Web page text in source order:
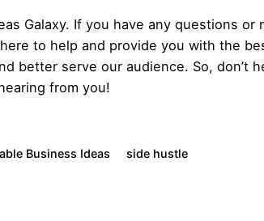
Galaxy. If you have any questions
to help and provide you with the
better serve our audience. So, don’t
from you!
Business Ideas side hustle